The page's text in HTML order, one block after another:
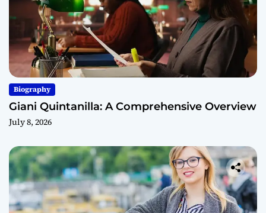
Biography
Giani Quintanilla: A Comprehensive Overview
July 8, 2026